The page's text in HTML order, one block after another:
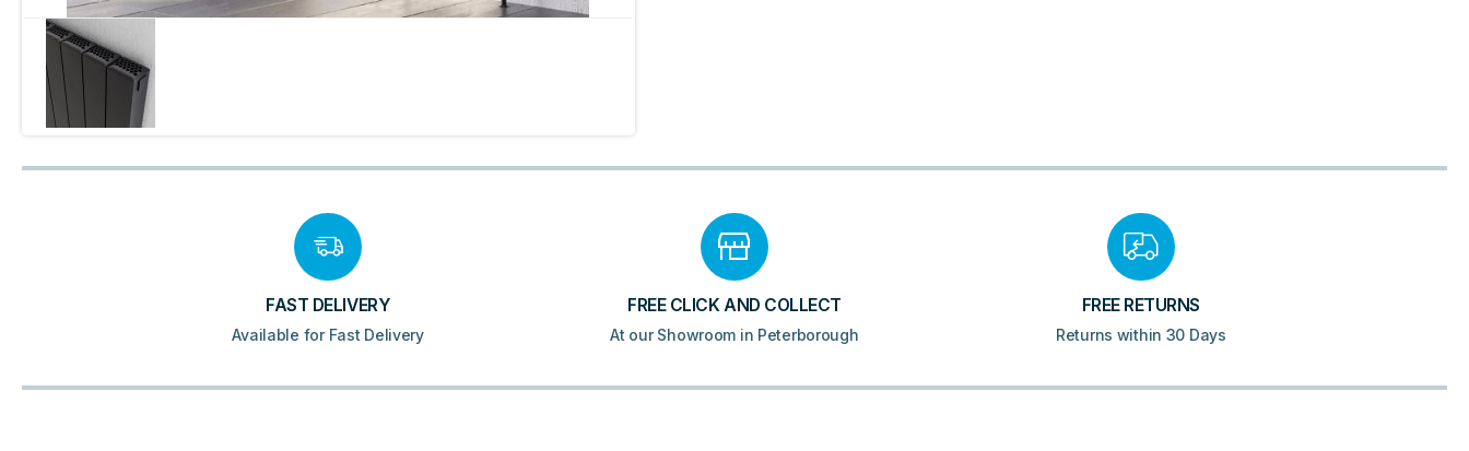
FAST DELIVERY
Available for Fast Delivery
FREE CLICK AND COLLECT
At our Showroom in Peterborough
FREE RETURNS
Returns within 30 Days